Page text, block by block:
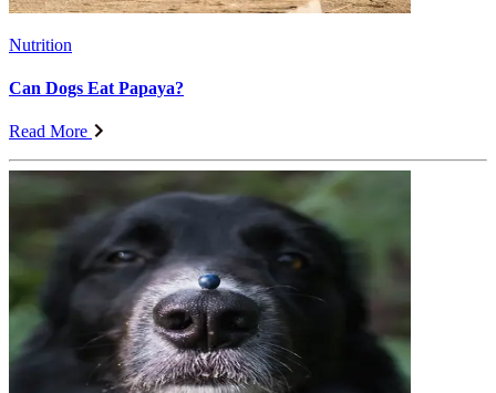
Nutrition
Can Dogs Eat Papaya?
Read More